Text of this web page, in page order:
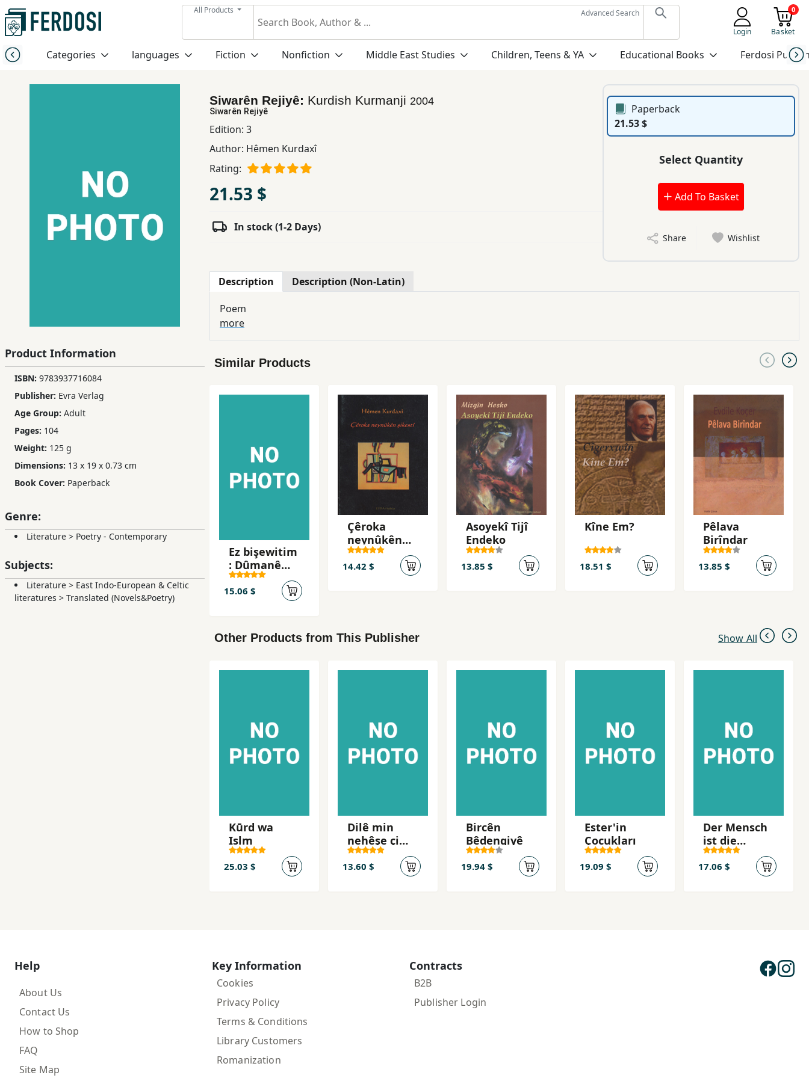
All Products
Advanced Search
Login
0
Basket
Categories languages Fiction Nonfiction Middle East Studies Children, Teens & YA Educational Books Ferdosi
Menu
Category
Educational
Books
Ferdosi
Publishing
Subscription
Services
Product Information
ISBN: 9783937716084
Publisher: Evra Verlag
Age Group: Adult
Pages: 104
Weight: 125 g
Dimensions: 13 x 19 x 0.73 cm
Book Cover: Paperback
Genre:
Literature > Poetry - Contemporary
Subjects:
Literature > East Indo-European & Celtic
literatures > Translated (Novels&Poetry)
Siwarên Rejiyê: Kurdish Kurmanji 2004
Siwarên Rejiyê
Edition: 3
Author: Hêmen Kurdaxî
Rating:
21.53 $
In stock (1-2 Days)
Paperback
21.53 $
Select Quantity
Add To Basket
Share Wishlist
Description Description (Non-Latin)
Poem
more
Similar Products
Ez bişewitim
: Dûmanê
min jî wê ji
te hezbike
15.06 $
Çêroka
neynûkên
şikestî
14.42 $
Asoyekî Tijî
Endeko
13.85 $
Kîne Em?
18.51 $
Pêlava
Birîndar
13.85 $
Other Products from This Publisher Show All
Kūrd wa
Islm
25.03 $
Dilê min
nehêşe çi
dibe (Kurdi
Kurmanji) /
13.60 $
Bircên
Bêdengiyê
19.94 $
Ester'in
Çocukları
19.09 $
Der Mensch
ist die
hungrig Ehre
der Natur :
17.06 $
Help
About Us
Contact Us
How to Shop
FAQ
Site Map
Key Information
Cookies
Privacy Policy
Terms & Conditions
Library Customers
Romanization
Contracts
B2B
Publisher Login